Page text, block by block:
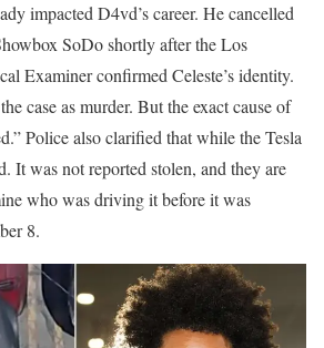
impacted D4vd’s career. He cancelled
SoDo shortly after the Los
Examiner confirmed Celeste’s identity.
case as murder. But the exact cause of
Police also clarified that while the Tesla
It was not reported stolen, and they are
who was driving it before it was
8.